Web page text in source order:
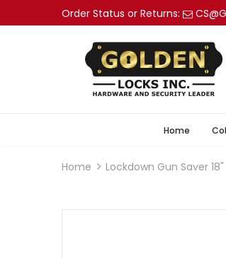
Order Status or Returns:
Home
Home Lockdown Gun Saver